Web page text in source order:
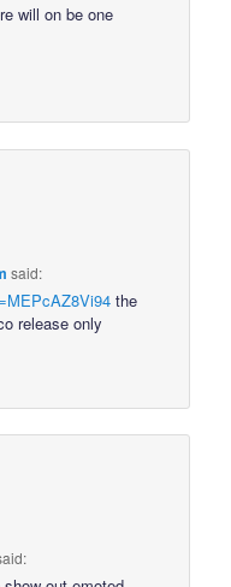
will on be one
said:
the
release only